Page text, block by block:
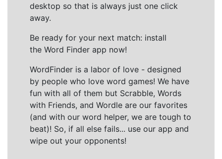
desktop so that is always just one click
away.
Be ready for your next match: install
the Word Finder app now!
WordFinder is a labor of love - designed
by people who love word games! We have
fun with all of them but Scrabble, Words
with Friends, and Wordle are our favorites
(and with our word helper, we are tough to
beat)! So, if all else fails... use our app and
wipe out your opponents!